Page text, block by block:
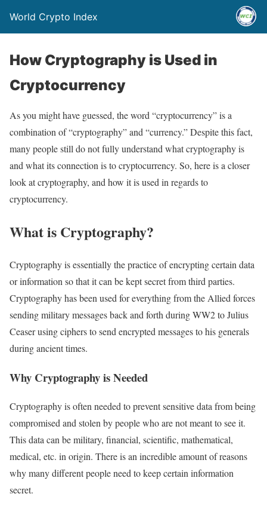
World Crypto Index
How Cryptography is Used in
Cryptocurrency
As you might have guessed, the word “cryptocurrency” is a
combination of “cryptography” and “currency.” Despite this fact,
many people still do not fully understand what cryptography is
and what its connection is to cryptocurrency. So, here is a closer
look at cryptography, and how it is used in regards to
cryptocurrency.
What is Cryptography?
Cryptography is essentially the practice of encrypting certain data
or information so that it can be kept secret from third parties.
Cryptography has been used for everything from the Allied forces
sending military messages back and forth during WW2 to Julius
Ceaser using ciphers to send encrypted messages to his generals
during ancient times.
Why Cryptography is Needed
Cryptography is often needed to prevent sensitive data from being
compromised and stolen by people who are not meant to see it.
This data can be military, financial, scientific, mathematical,
medical, etc. in origin. There is an incredible amount of reasons
why many different people need to keep certain information
secret.